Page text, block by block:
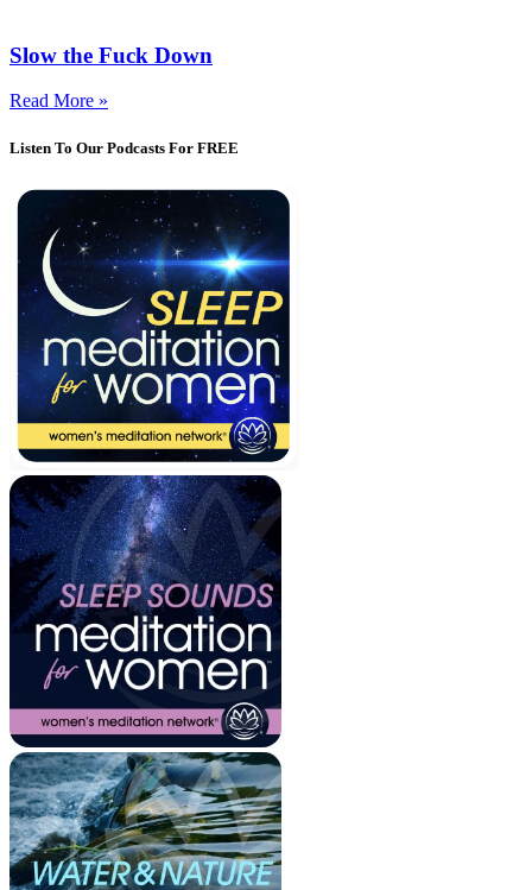
Slow the Fuck Down
Read More »
Listen To Our Podcasts For FREE